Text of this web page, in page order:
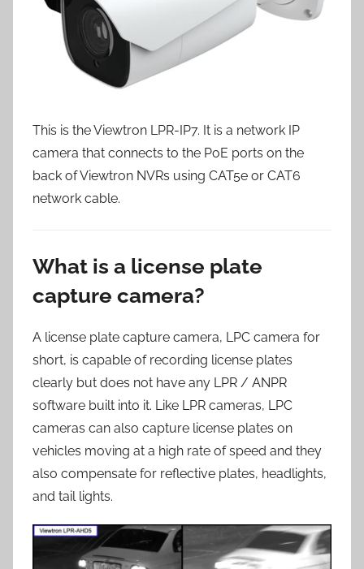
This is the Viewtron LPR-IP7. It is a network IP
camera that connects to the PoE ports on the
back of Viewtron NVRs using CAT5e or CAT6
network cable.
What is a license plate
capture camera?
A license plate capture camera, LPC camera for
short, is capable of recording license plates
clearly but does not have any LPR / ANPR
software built into it. Like LPR cameras, LPC
cameras can also capture license plates on
vehicles moving at a high rate of speed and they
also compensate for reflective plates, headlights,
and tail lights.